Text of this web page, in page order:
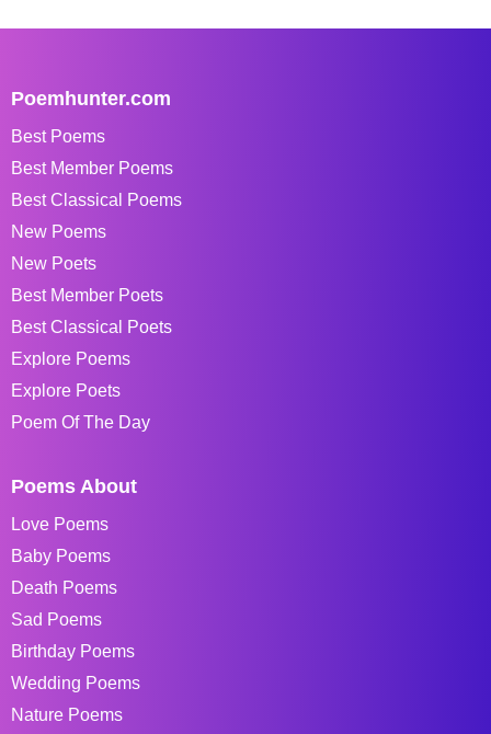
Poemhunter.com
Best Poems
Best Member Poems
Best Classical Poems
New Poems
New Poets
Best Member Poets
Best Classical Poets
Explore Poems
Explore Poets
Poem Of The Day
Poems About
Love Poems
Baby Poems
Death Poems
Sad Poems
Birthday Poems
Wedding Poems
Nature Poems